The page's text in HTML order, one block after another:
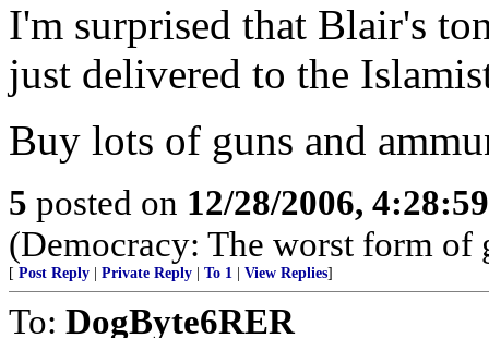
I'm surprised that Blair's
just delivered to the
Buy lots of guns and
5 posted on 12/28/2006,
(Democracy: The worst form of
[ Post Reply Private Reply To 1 View Replies]
To: DogByte6RER